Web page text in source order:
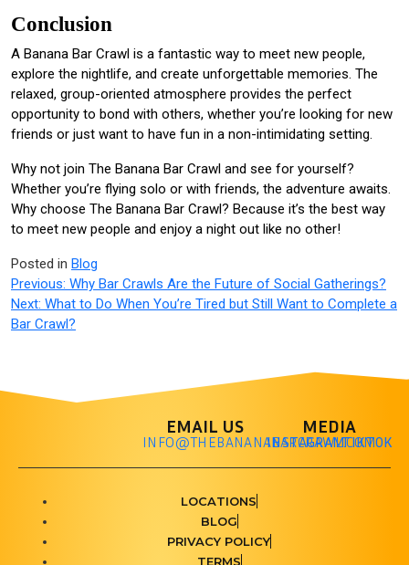
Conclusion
A Banana Bar Crawl is a fantastic way to meet new people,
explore the nightlife, and create unforgettable memories. The
relaxed, group-oriented atmosphere provides the perfect
opportunity to bond with others, whether you’re looking for new
friends or just want to have fun in a non-intimidating setting.
Why not join The Banana Bar Crawl and see for yourself?
Whether you’re flying solo or with friends, the adventure awaits.
Why choose The Banana Bar Crawl? Because it’s the best way
to meet new people and enjoy a night out like no other!
Posted in Blog
Previous: Why Bar Crawls Are the Future of Social Gatherings?
Next: What to Do When You’re Tired but Still Want to Complete a
Bar Crawl?
EMAIL US
INFO@THEBANANABARCRAWL.COM
MEDIA
INSTAGRAMTIKTOK
LOCATIONS
BLOG
PRIVACY POLICY
TERMS